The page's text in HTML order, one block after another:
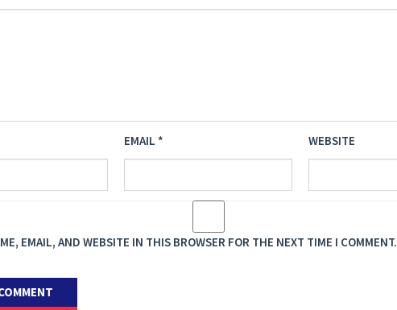
EMAIL * WEBSITE
EMAIL, AND WEBSITE IN THIS BROWSER FOR THE NEXT TIME I COMMENT.